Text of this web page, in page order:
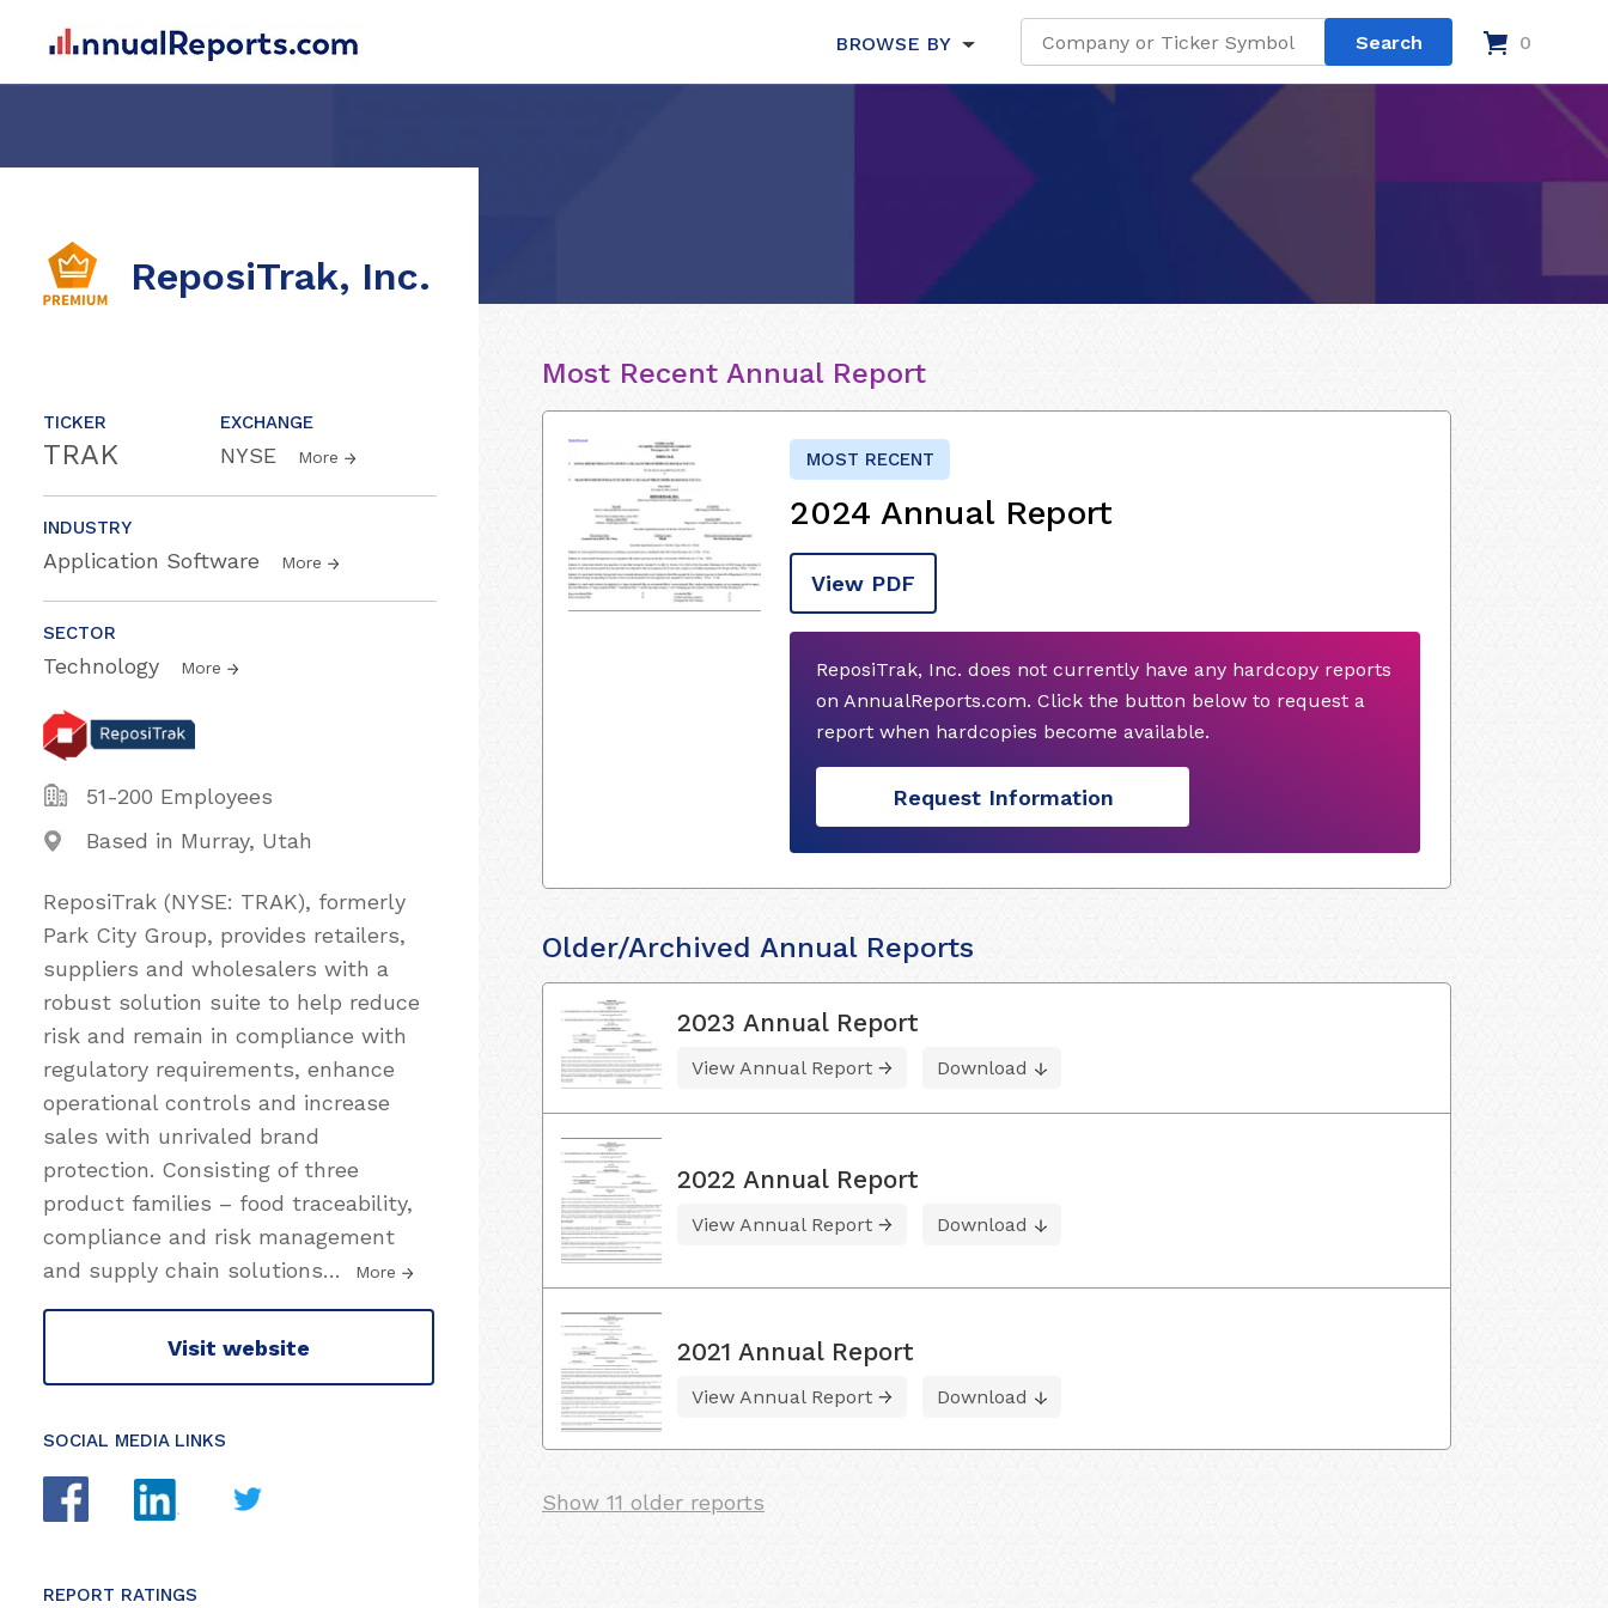
BROWSE BY 0
ReposiTrak, Inc.
TICKER
TRAK
EXCHANGE
NYSE More
INDUSTRY
Application Software More
SECTOR
Technology More
51-200 Employees
Based in Murray, Utah
ReposiTrak (NYSE: TRAK), formerly
Park City Group, provides retailers,
suppliers and wholesalers with a
robust solution suite to help reduce
risk and remain in compliance with
regulatory requirements, enhance
operational controls and increase
sales with unrivaled brand
protection. Consisting of three
product families – food traceability,
compliance and risk management
and supply chain solutions… More
Visit website
SOCIAL MEDIA LINKS
REPORT RATINGS
Most Recent Annual Report
MOST RECENT
2024 Annual Report
View PDF
ReposiTrak, Inc. does not currently have any hardcopy reports
on AnnualReports.com. Click the button below to request a
report when hardcopies become available.
Request Information
Older/Archived Annual Reports
2023 Annual Report
View Annual Report Download
2022 Annual Report
View Annual Report Download
2021 Annual Report
View Annual Report Download
Show 11 older reports